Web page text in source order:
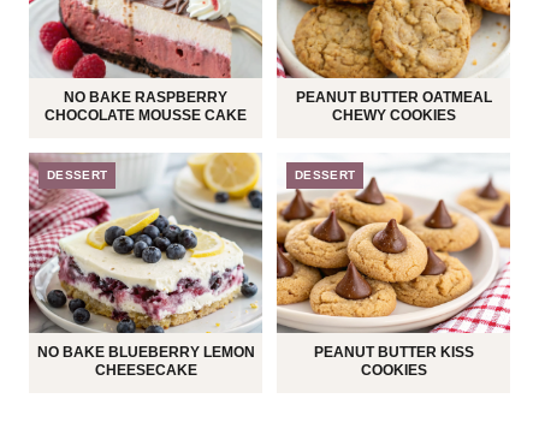
NO BAKE RASPBERRY
CHOCOLATE MOUSSE CAKE
PEANUT BUTTER OATMEAL
CHEWY COOKIES
DESSERT
NO BAKE BLUEBERRY LEMON
CHEESECAKE
DESSERT
PEANUT BUTTER KISS
COOKIES